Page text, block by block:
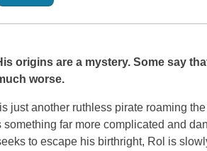
origins are a mystery. Some say
worse.
just another ruthless pirate roaming
far more complicated and
to escape his birthright, Rol is